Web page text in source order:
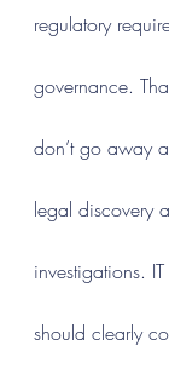
regulatory
governance.
don’t go away
legal discovery
investigations.
should clearly